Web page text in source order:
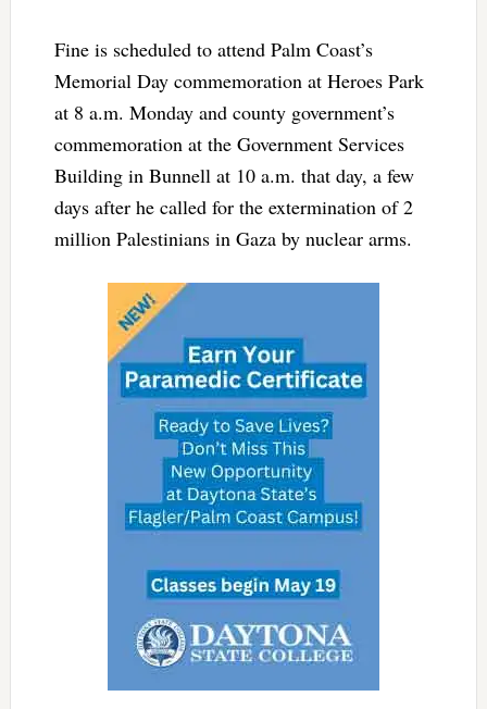
Fine is scheduled to attend Palm Coast’s
Memorial Day commemoration at Heroes Park
at 8 a.m. Monday and county government’s
commemoration at the Government Services
Building in Bunnell at 10 a.m. that day, a few
days after he called for the extermination of 2
million Palestinians in Gaza by nuclear arms.